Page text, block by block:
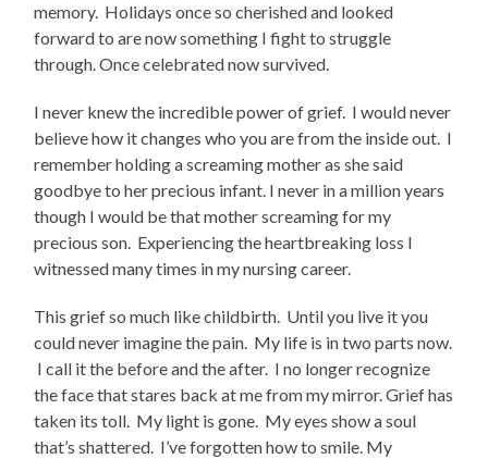
memory. Holidays once so cherished and looked
forward to are now something I fight to struggle
through. Once celebrated now survived.
I never knew the incredible power of grief. I would never
believe how it changes who you are from the inside out. I
remember holding a screaming mother as she said
goodbye to her precious infant. I never in a million years
though I would be that mother screaming for my
precious son. Experiencing the heartbreaking loss I
witnessed many times in my nursing career.
This grief so much like childbirth. Until you live it you
could never imagine the pain. My life is in two parts now.
I call it the before and the after. I no longer recognize
the face that stares back at me from my mirror. Grief has
taken its toll. My light is gone. My eyes show a soul
that’s shattered. I’ve forgotten how to smile. My